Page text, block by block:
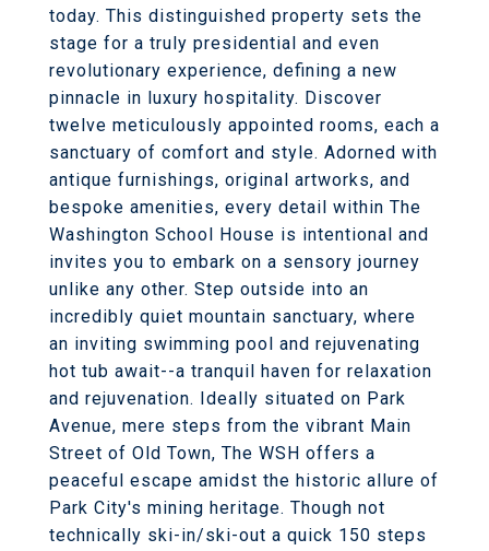
today. This distinguished property sets the
stage for a truly presidential and even
revolutionary experience, defining a new
pinnacle in luxury hospitality. Discover
twelve meticulously appointed rooms, each a
sanctuary of comfort and style. Adorned with
antique furnishings, original artworks, and
bespoke amenities, every detail within The
Washington School House is intentional and
invites you to embark on a sensory journey
unlike any other. Step outside into an
incredibly quiet mountain sanctuary, where
an inviting swimming pool and rejuvenating
hot tub await--a tranquil haven for relaxation
and rejuvenation. Ideally situated on Park
Avenue, mere steps from the vibrant Main
Street of Old Town, The WSH offers a
peaceful escape amidst the historic allure of
Park City's mining heritage. Though not
technically ski-in/ski-out a quick 150 steps